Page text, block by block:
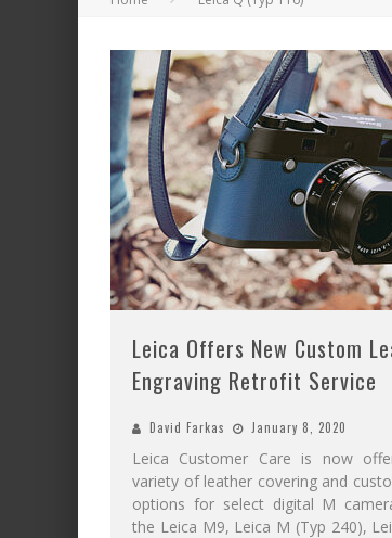
Leica Offers New Custom
Engraving Retrofit Service
David Farkas January 8, 2020
Leica Customer Care is now
variety of leather covering and
options for select digital M
the Leica M9, Leica M (Typ 240),